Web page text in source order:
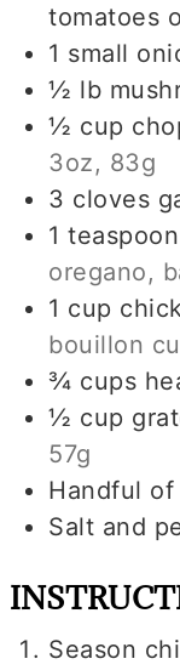
tomatoes
1 small
½ lb
½ cup
3oz, 83g
3 cloves
1 teaspoon
oregano,
1 cup
bouillon
¾ cups
½ cup
57g
Handful
Salt and
Season